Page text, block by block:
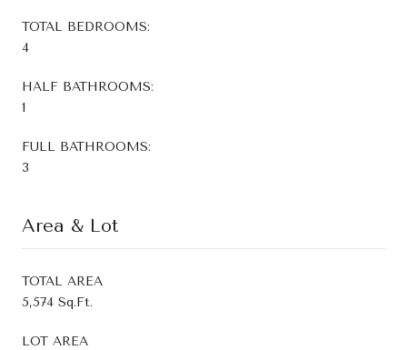
TOTAL BEDROOMS:
4
HALF BATHROOMS:
1
FULL BATHROOMS:
3
Area & Lot
TOTAL AREA
5,574 Sq.Ft.
LOT AREA